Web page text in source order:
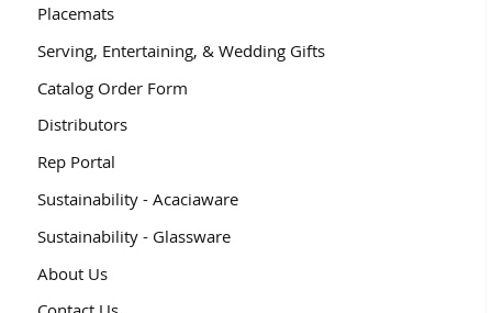
Placemats
Serving, Entertaining, & Wedding Gifts
Catalog Order Form
Distributors
Rep Portal
Sustainability - Acaciaware
Sustainability - Glassware
About Us